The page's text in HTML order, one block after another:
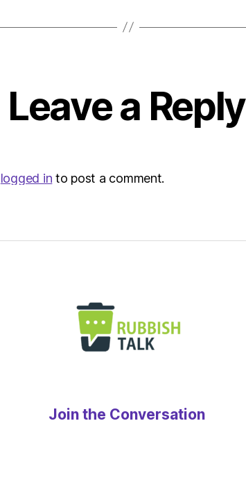
Leave a Reply
logged in to post a comment.
Join the Conversation